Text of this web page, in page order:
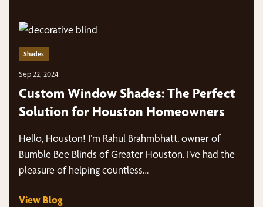
Shades
Sep 22, 2024
Custom Window Shades: The Perfect
Solution for Houston Homeowners
Hello, Houston! I’m Rahul Brahmbhatt, owner of
Bumble Bee Blinds of Greater Houston. I’ve had the
pleasure of helping countless…
View Blog